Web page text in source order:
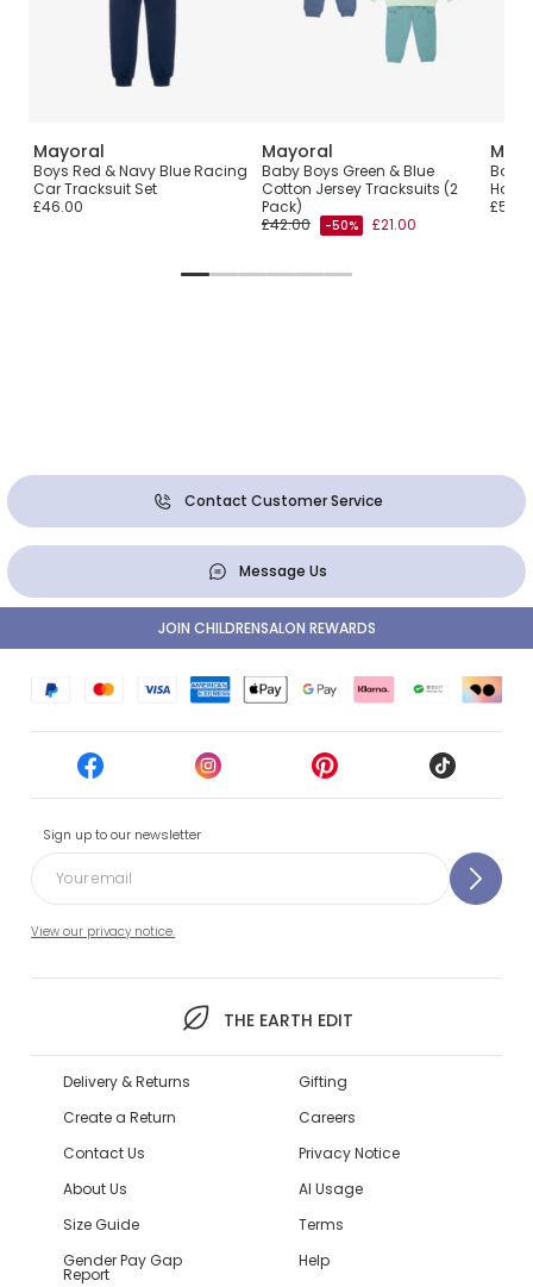
Mayoral
Boys Red & Navy Blue Racing
Car Tracksuit Set
£46.00
Mayoral
Baby Boys Green & Blue
Cotton Jersey Tracksuits (2
Pack)
£42.00
-50% £21.00
Boys
Contact Customer Service
Message Us
Sign up to our newsletter
View our privacy notice.
THE EARTH EDIT
JOIN CHILDRENSALON REWARDS
Delivery & Returns
Create a Return
Contact Us
About Us
Size Guide
Gender Pay Gap
Report
Gifting
Careers
Privacy Notice
AI Usage
Terms
Help